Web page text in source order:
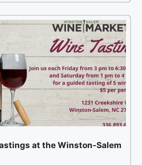
at the Winston-Salem